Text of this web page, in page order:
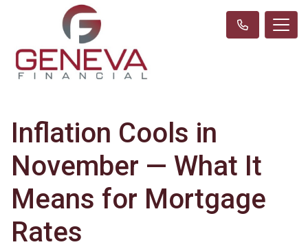
Inflation Cools in
November — What It
Means for Mortgage
Rates